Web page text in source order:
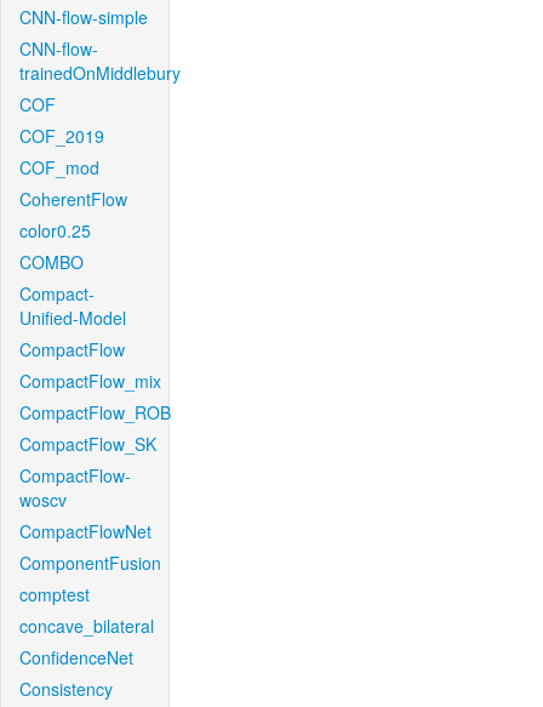
CNN-flow-simple
CNN-flow-
trainedOnMiddlebury
COF
COF_2019
COF_mod
CoherentFlow
color0.25
COMBO
Compact-
Unified-Model
CompactFlow
CompactFlow_mix
CompactFlow_ROB
CompactFlow_SK
CompactFlow-
woscv
CompactFlowNet
ComponentFusion
comptest
concave_bilateral
ConfidenceNet
Consistency